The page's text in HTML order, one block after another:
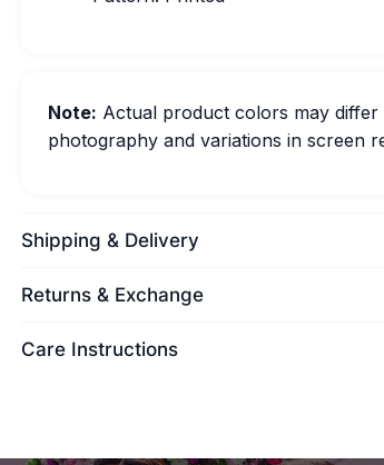
Note: Actual product colors may
photography and variations in screen
Shipping & Delivery
Returns & Exchange
Care Instructions